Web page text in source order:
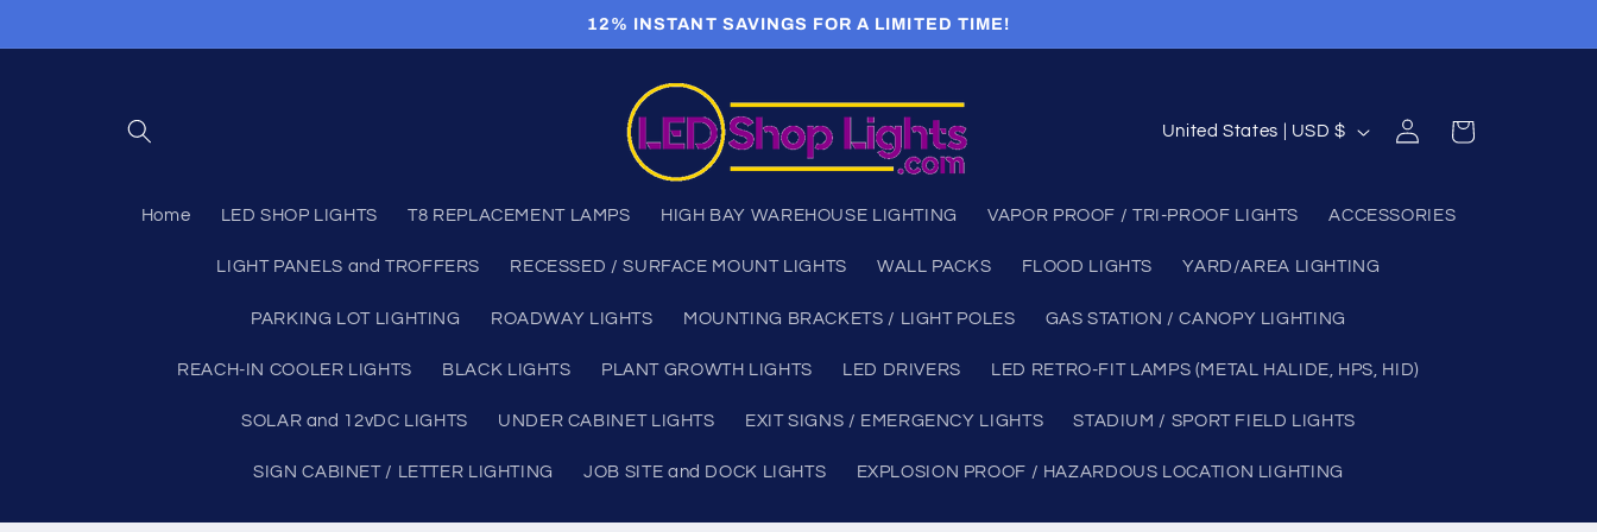
12% INSTANT SAVINGS FOR A LIMITED TIME!
Home LED SHOP LIGHTS T8 REPLACEMENT LAMPS HIGH BAY WAREHOUSE LIGHTING VAPOR PROOF / TRI-PROOF LIGHTS ACCESSORIES
LIGHT PANELS and TROFFERS RECESSED / SURFACE MOUNT LIGHTS WALL PACKS FLOOD LIGHTS YARD/AREA LIGHTING
PARKING LOT LIGHTING ROADWAY LIGHTS MOUNTING BRACKETS / LIGHT POLES GAS STATION / CANOPY LIGHTING
REACH-IN COOLER LIGHTS BLACK LIGHTS PLANT GROWTH LIGHTS LED DRIVERS LED RETRO-FIT LAMPS (METAL HALIDE, HPS, HID)
SOLAR and 12vDC LIGHTS UNDER CABINET LIGHTS EXIT SIGNS / EMERGENCY LIGHTS STADIUM / SPORT FIELD LIGHTS
SIGN CABINET / LETTER LIGHTING JOB SITE and DOCK LIGHTS EXPLOSION PROOF / HAZARDOUS LOCATION LIGHTING
C
u
t
r
y
e
g
United States | USD $
Log
in
Cart